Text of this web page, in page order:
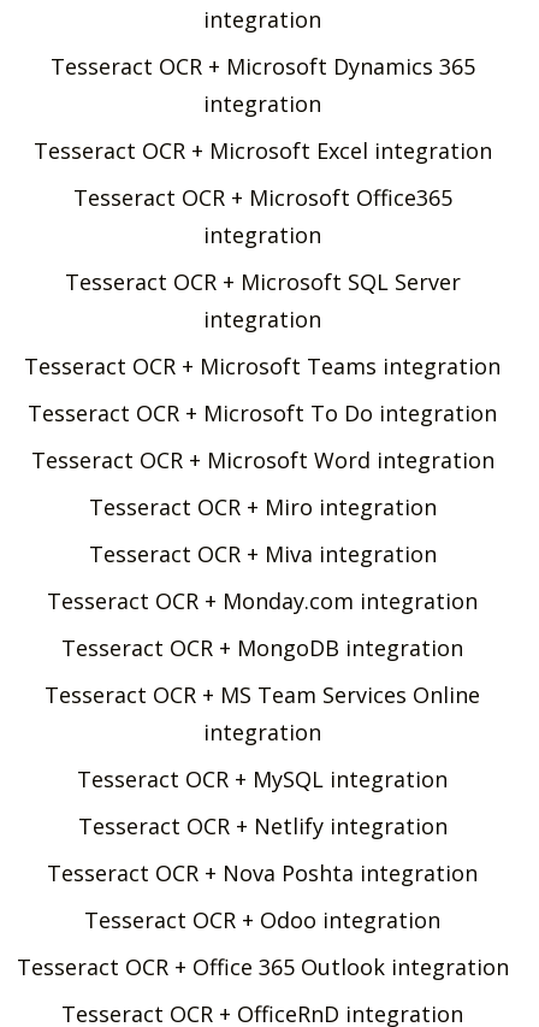
integration
Tesseract OCR + Microsoft Dynamics 365
integration
Tesseract OCR + Microsoft Excel integration
Tesseract OCR + Microsoft Office365
integration
Tesseract OCR + Microsoft SQL Server
integration
Tesseract OCR + Microsoft Teams integration
Tesseract OCR + Microsoft To Do integration
Tesseract OCR + Microsoft Word integration
Tesseract OCR + Miro integration
Tesseract OCR + Miva integration
Tesseract OCR + Monday.com integration
Tesseract OCR + MongoDB integration
Tesseract OCR + MS Team Services Online
integration
Tesseract OCR + MySQL integration
Tesseract OCR + Netlify integration
Tesseract OCR + Nova Poshta integration
Tesseract OCR + Odoo integration
Tesseract OCR + Office 365 Outlook integration
Tesseract OCR + OfficeRnD integration